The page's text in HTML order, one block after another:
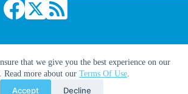
that we give you the best experience on our
Read more about our Terms Of Use.
Accept Decline